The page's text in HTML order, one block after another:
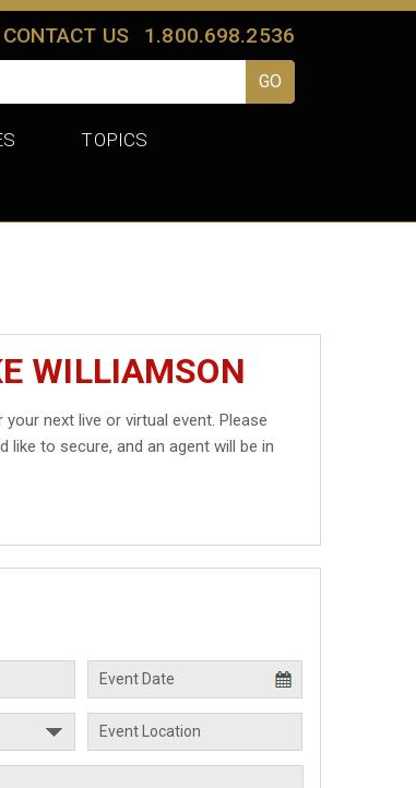
CONTACT US 1.800.698.2536
TOPICS
WILLIAMSON
your next live or virtual event. Please
to secure, and an agent will be in